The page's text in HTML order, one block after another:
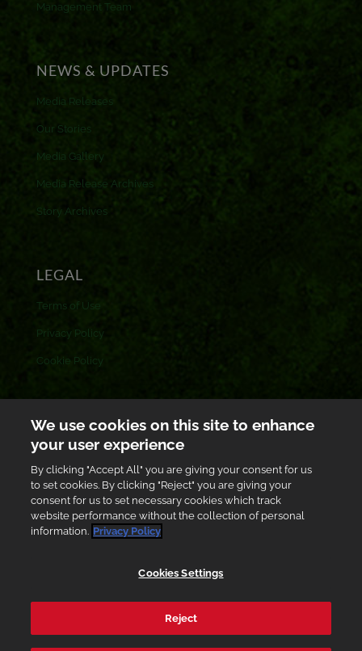
Management Team
NEWS & UPDATES
Media Releases
Our Stories
Media Gallery
Media Release Archives
Story Archives
LEGAL
Terms of Use
Privacy Policy
Cookie Policy
CONTACT US
Toll free: 0800 433 433
customer.care@gh.ab-inbev.com
Graphic Road, South Industrial Area, Accra, Ghana
© 2026. All Rights Reserved. Powered
ByBlack Star Web
We use cookies on this site to enhance
your user experience
By clicking "Accept All" you are giving your consent for us
to set cookies. By clicking "Reject" you are giving your
consent for us to set necessary cookies which track
website performance without the collection of personal
information. Privacy Policy
Cookies Settings
Reject